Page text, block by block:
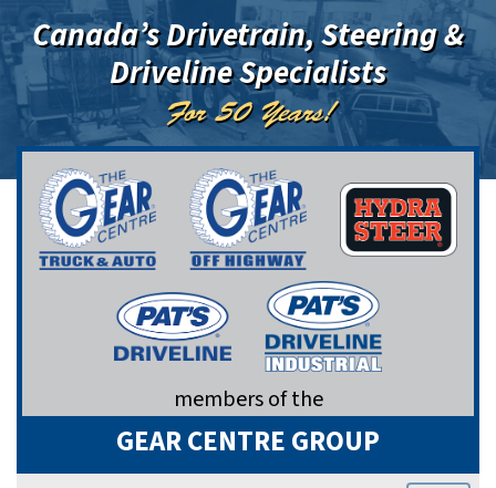
Canada’s Drivetrain, Steering &
Driveline Specialists
For 50 Years!
members of the
GEAR CENTRE GROUP